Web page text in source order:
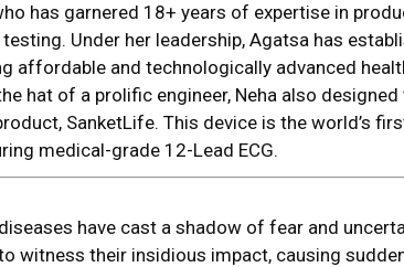
has garnered 18+ years of expertise in
Under her leadership, Agatsa has
affordable and technologically advanced
hat of a prolific engineer, Neha also
SanketLife. This device is the world’s
medical-grade 12-Lead ECG.
have cast a shadow of fear and
witness their insidious impact, causing